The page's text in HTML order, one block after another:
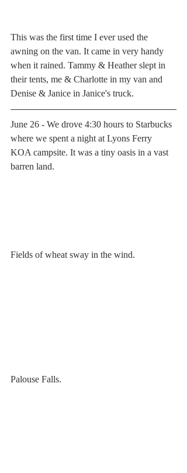
This was the first time I ever used the
awning on the van. It came in very handy
when it rained. Tammy & Heather slept in
their tents, me & Charlotte in my van and
Denise & Janice in Janice's truck.
June 26 - We drove 4:30 hours to Starbucks
where we spent a night at Lyons Ferry
KOA campsite. It was a tiny oasis in a vast
barren land.
Fields of wheat sway in the wind.
Palouse Falls.